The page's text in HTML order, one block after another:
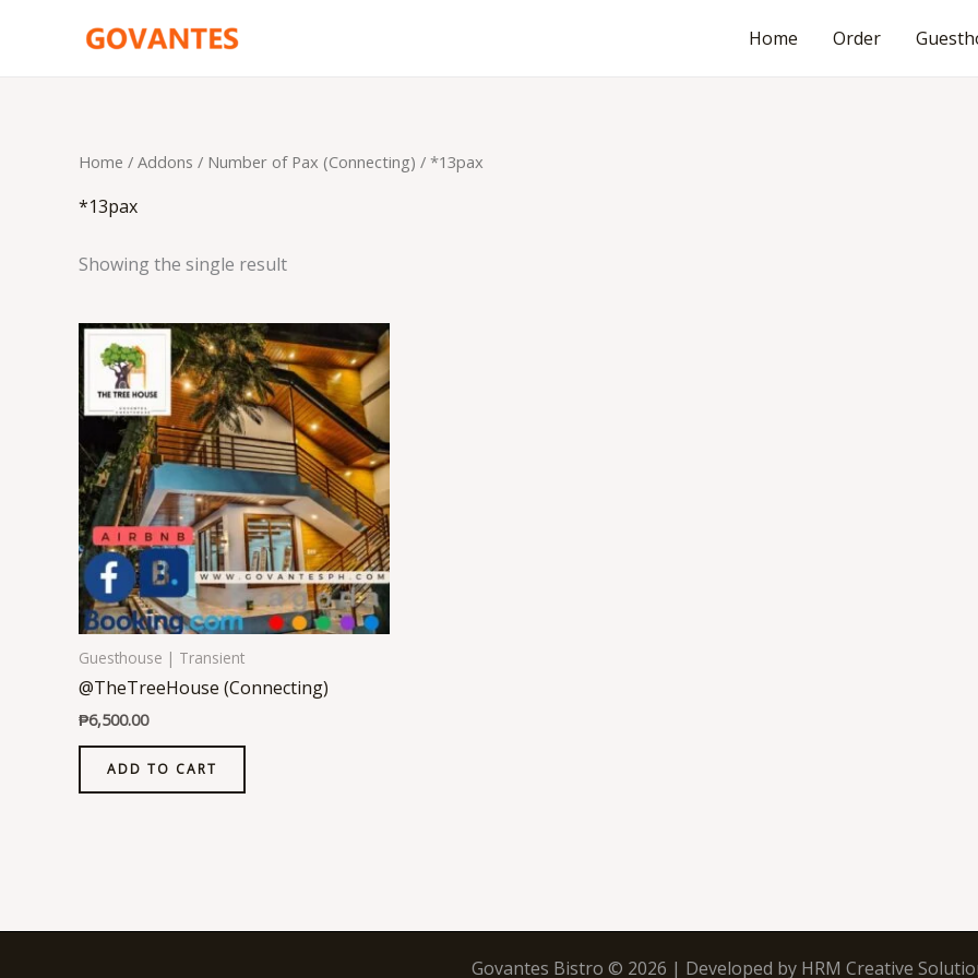
Home Order
Home / Addons / Number of Pax (Connecting) / *13pax
*13pax
Showing the single result
Guesthouse | Transient
@TheTreeHouse (Connecting)
₱6,500.00
ADD TO CART
Govantes Bistro © 2026 | Developed by HRM Creative